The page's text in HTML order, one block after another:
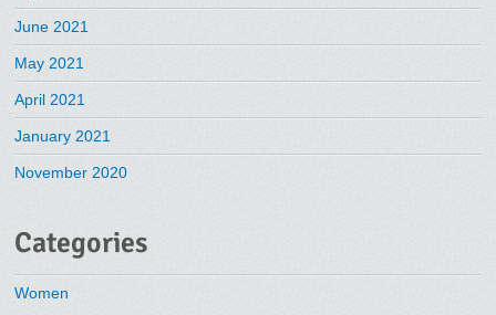
June 2021
May 2021
April 2021
January 2021
November 2020
Categories
Women